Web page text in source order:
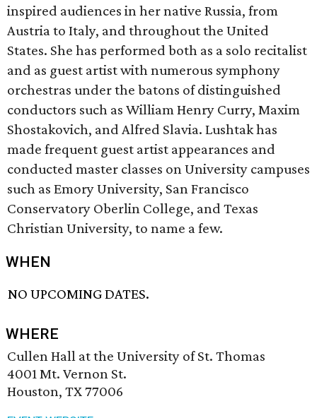
inspired audiences in her native Russia, from
Austria to Italy, and throughout the United
States. She has performed both as a solo recitalist
and as guest artist with numerous symphony
orchestras under the batons of distinguished
conductors such as William Henry Curry, Maxim
Shostakovich, and Alfred Slavia. Lushtak has
made frequent guest artist appearances and
conducted master classes on University campuses
such as Emory University, San Francisco
Conservatory Oberlin College, and Texas
Christian University, to name a few.
WHEN
NO UPCOMING DATES.
WHERE
Cullen Hall at the University of St. Thomas
4001 Mt. Vernon St.
Houston, TX 77006